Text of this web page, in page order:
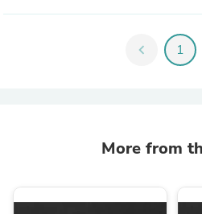
chevron_left 1
More from